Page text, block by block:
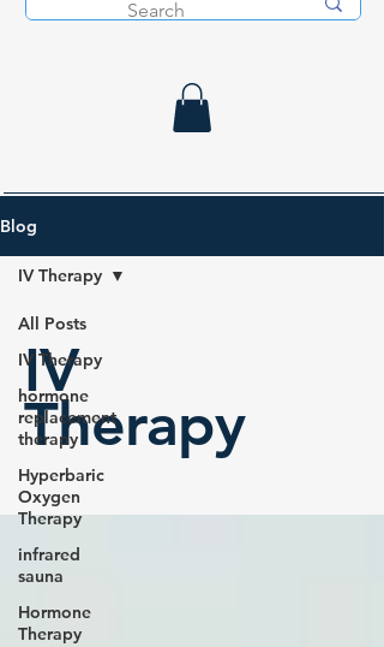
Blog
All Posts
IV Therapy
hormone
replacement
therapy
Hyperbaric
Oxygen
Therapy
infrared
sauna
Hormone
Therapy
IV Therapy
IV
Therapy